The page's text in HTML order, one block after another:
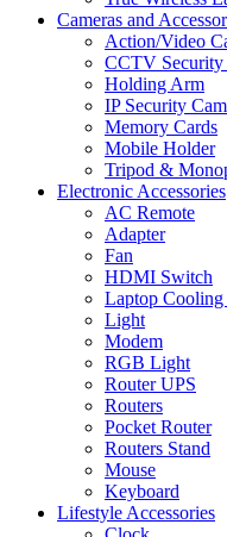
Cameras and
Action/Video
CCTV Security
Holding Arm
IP Security
Memory Cards
Mobile Holder
Tripod &
Electronic Accessories
AC Remote
Adapter
Fan
HDMI Switch
Laptop Cooling
Light
Modem
RGB Light
Router UPS
Routers
Pocket Router
Routers Stand
Mouse
Keyboard
Lifestyle Accessories